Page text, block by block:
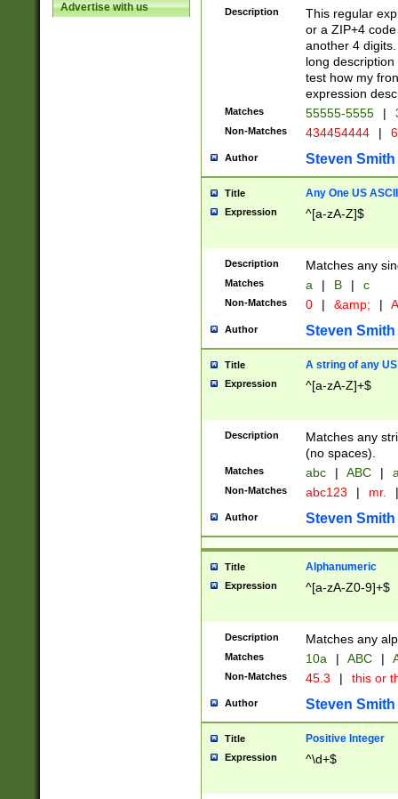
Advertise with us Description
This regular
or a ZIP+4
another 4
long
test how my
expression
Matches 55555-5555 |
Non-Matches 434454444 |
Author Steven Smith
Title Any One US
Expression ^[a-zA-Z]$
Description Matches any
Matches a | B | c
Non-Matches 0 | &amp; |
Author Steven Smith
Title A string of any
Expression ^[a-zA-Z]+$
Description
Matches any
(no spaces).
Matches abc | ABC |
Non-Matches abc123 | mr. |
Author Steven Smith
Title Alphanumeric
Expression ^[a-zA-Z0-9]+$
Description Matches any
Matches 10a | ABC |
Non-Matches 45.3 | this or
Author Steven Smith
Title Positive Integer
Expression ^\d+$